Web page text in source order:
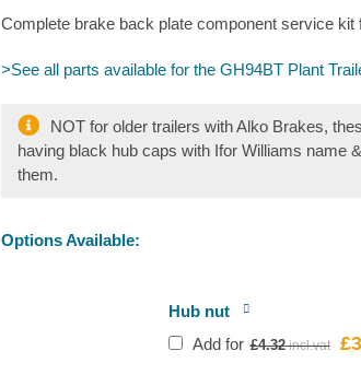
Complete brake back plate component service
>See all parts available for the GH94BT Plant
NOT for older trailers with Alko Brakes,
having black hub caps with Ifor Williams name
them.
Options Available:
Hub nut
Add for £4.32 £